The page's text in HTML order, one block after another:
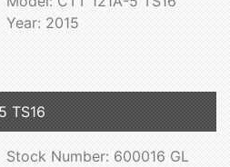
Year: 2015
TS16
Stock Number: 600016 GL